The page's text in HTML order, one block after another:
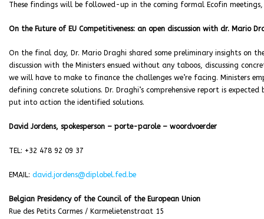
These findings will be followed-up in the coming formal Ecofin
On the Future of EU Competitiveness: an open discussion with dr. Mario
On the final day, Dr. Mario Draghi shared some preliminary insights on
discussion with the Ministers ensued without any taboos, discussing
we will have to make to finance the challenges we’re facing. Ministers
defining concrete solutions. Dr. Draghi’s comprehensive report is
put into action the identified solutions.
David Jordens, spokesperson – porte-parole – woordvoerder
TEL: +32 478 92 09 37
EMAIL: david.jordens@diplobel.fed.be
Belgian Presidency of the Council of the European Union
Rue des Petits Carmes / Karmelietenstraat 15